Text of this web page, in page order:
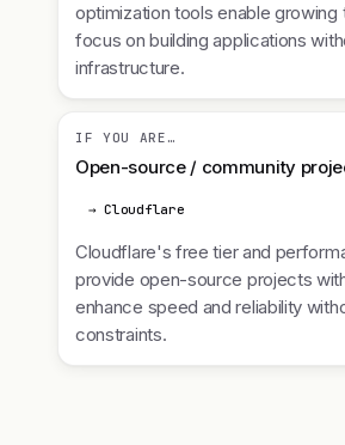
optimization tools enable growing
focus on building applications
infrastructure.
IF YOU ARE…
Open-source / community
→ Cloudflare
Cloudflare's free tier and
provide open-source projects
enhance speed and reliability
constraints.